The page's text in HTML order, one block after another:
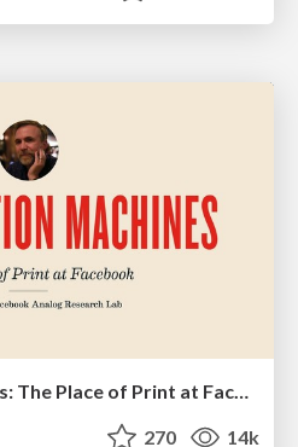
Imperfection Machines: The Place of Print at Facebook
270 14k